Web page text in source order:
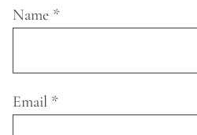
Name *
Email *